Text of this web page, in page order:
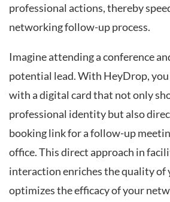
professional actions, thereby
networking follow-up process.
Imagine attending a conference
potential lead. With HeyDrop,
with a digital card that not only
professional identity but also
booking link for a follow-up
office. This direct approach in
interaction enriches the quality of
optimizes the efficacy of your